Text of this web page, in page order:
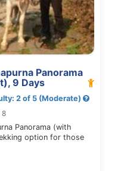
Panorama
9 Days
2 of 5 (Moderate)
8
Panorama (with
option for those